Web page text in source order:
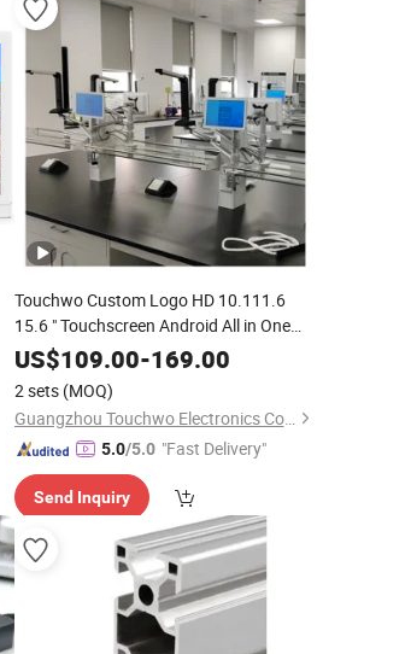
Touchwo Custom Logo HD 10.111.6
15.6 " Touchscreen Android All in One
Panel PC for Lab Medical
US$109.00-169.00
2 sets (MOQ)
Guangzhou Touchwo Electronics Co., Ltd.
5.0/5.0 "Fast Delivery"
Send Inquiry